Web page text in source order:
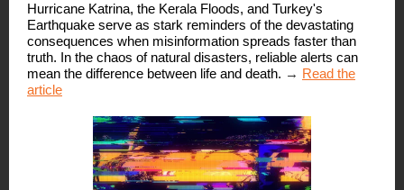
Hurricane Katrina, the Kerala Floods, and Turkey's
Earthquake serve as stark reminders of the devastating
consequences when misinformation spreads faster than
truth. In the chaos of natural disasters, reliable alerts can
mean the difference between life and death. → Read the
article